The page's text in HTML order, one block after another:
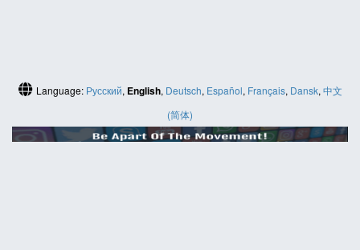
Language: Русский, English, Deutsch, Español, Français, Dansk, 中文
(简体)